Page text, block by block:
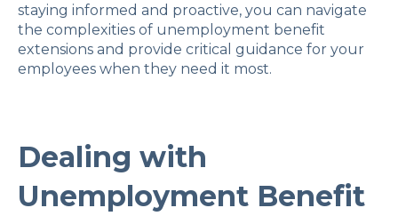
staying informed and proactive, you can navigate
the complexities of unemployment benefit
extensions and provide critical guidance for your
employees when they need it most.
Dealing with
Unemployment Benefit